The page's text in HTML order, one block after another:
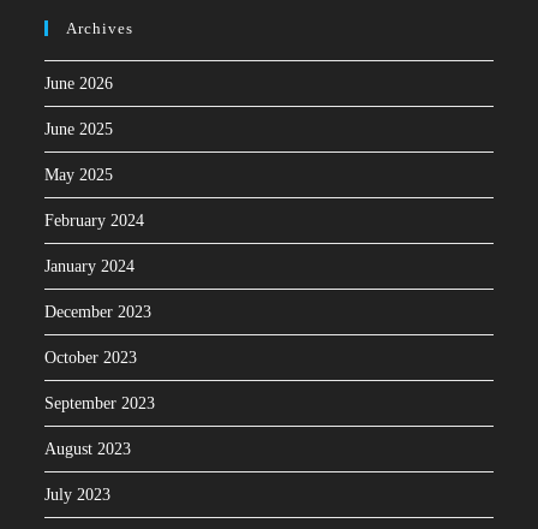
Archives
June 2026
June 2025
May 2025
February 2024
January 2024
December 2023
October 2023
September 2023
August 2023
July 2023